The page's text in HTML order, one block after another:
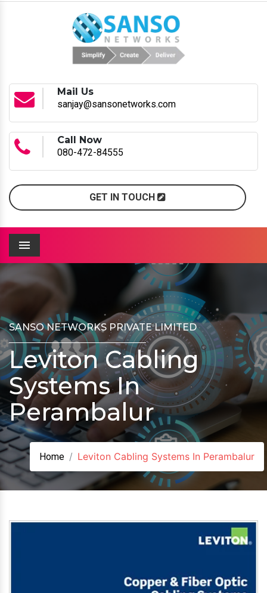
Mail Us
sanjay@sansonetworks.com
Call Now
080-472-84555
GET IN TOUCH
Menu
SANSO NETWORKS PRIVATE LIMITED
Leviton Cabling
Systems In
Perambalur
Home Leviton Cabling Systems In Perambalur